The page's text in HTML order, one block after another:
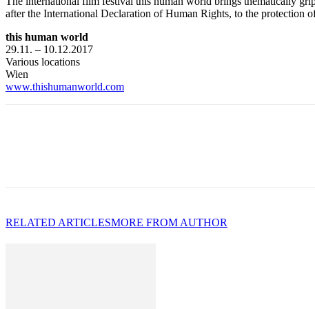
after the International Declaration of Human Rights, to the protection
this human world
29.11. – 10.12.2017
Various locations
Wien
www.thishumanworld.com
RELATED ARTICLESMORE FROM AUTHOR